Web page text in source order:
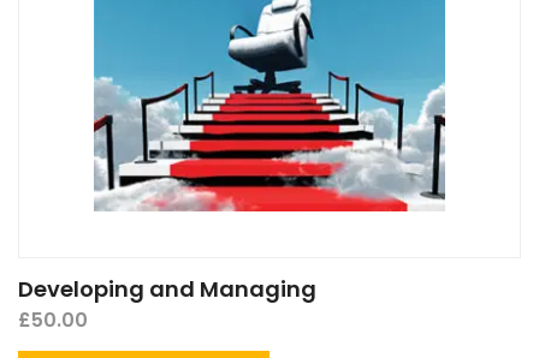
Developing and Managing
£50.00